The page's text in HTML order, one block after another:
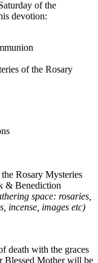
of the
devotion:
of the Rosary
Rosary Mysteries
& Benediction
space: rosaries,
incense, images etc)
death with the graces
Blessed Mother will be